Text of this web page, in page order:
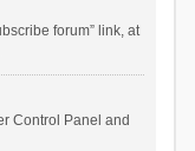
forum” link, at
Control Panel and